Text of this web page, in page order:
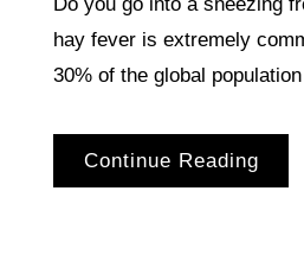
hay fever is extremely
30% of the global
Continue Reading